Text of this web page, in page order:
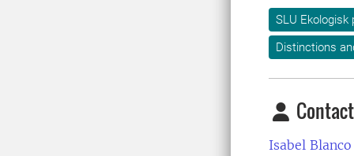
SLU
Distinctions
Contact
Isabel